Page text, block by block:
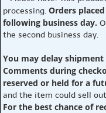
processing. Orders
following business day.
the second business day.
You may delay
Comments during
reserved or held for a
and the item could sell
For the best chance of